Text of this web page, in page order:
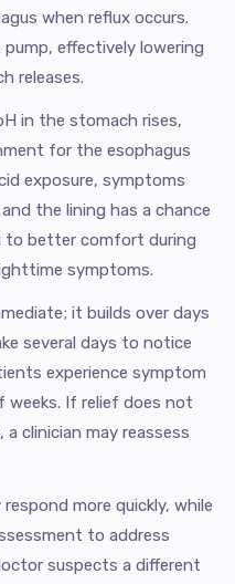
when reflux occurs.
effectively lowering
releases.
in the stomach rises,
for the esophagus
exposure, symptoms
the lining has a chance
to better comfort during
symptoms.
it builds over days
several days to notice
experience symptom
weeks. If relief does not
clinician may reassess
more quickly, while
to address
suspects a different